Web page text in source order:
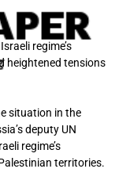
regime’s
heightened tensions
situation in the
deputy UN
regime’s
territories.